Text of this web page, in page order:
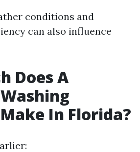
conditions and
can also influence
Does A
In Florida?